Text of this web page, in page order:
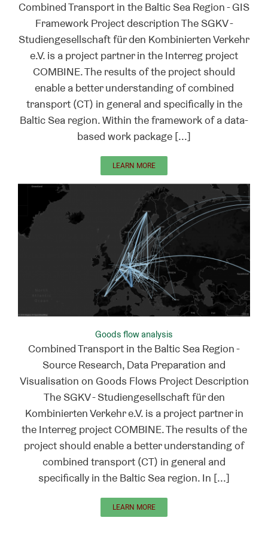
Combined Transport in the Baltic Sea Region - GIS
Framework Project description The SGKV -
Studiengesellschaft für den Kombinierten Verkehr
e.V. is a project partner in the Interreg project
COMBINE. The results of the project should
enable a better understanding of combined
transport (CT) in general and specifically in the
Baltic Sea region. Within the framework of a data-
based work package [...]
LEARN MORE
Goods flow analysis
Combined Transport in the Baltic Sea Region -
Source Research, Data Preparation and
Visualisation on Goods Flows Project Description
The SGKV - Studiengesellschaft für den
Kombinierten Verkehr e.V. is a project partner in
the Interreg project COMBINE. The results of the
project should enable a better understanding of
combined transport (CT) in general and
specifically in the Baltic Sea region. In [...]
LEARN MORE